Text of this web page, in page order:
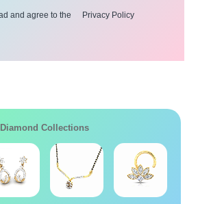
and agree to the Privacy Policy
Diamond Collections